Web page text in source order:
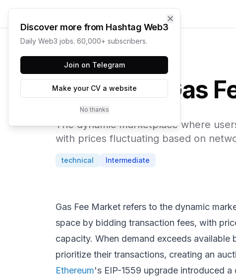
← Web3 Glossary
Gas
The dynamic marketplace where
with prices fluctuating based on
technical Intermediate
Gas Fee Market refers to the dynamic
space by bidding transaction fees, with
capacity. When demand exceeds
prioritize their transactions, creating an
Ethereum's EIP-1559 upgrade introduced
✕
Discover more from Hashtag Web3
Daily Web3 jobs. 60,000+ subscribers.
Join on Telegram
Make your CV a website
No thanks